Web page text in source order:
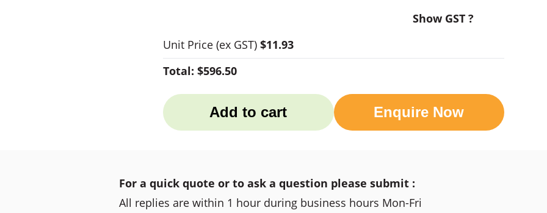
Show GST ?
Unit Price (ex GST) $11.93
Total: $596.50
Add to cart Enquire Now
For a quick quote or to ask a question please submit :
All replies are within 1 hour during business hours Mon-Fri